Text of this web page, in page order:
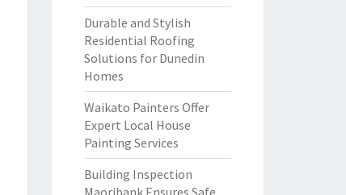
Durable and Stylish
Residential Roofing
Solutions for Dunedin
Homes
Waikato Painters Offer
Expert Local House
Painting Services
Building Inspection
Maoribank Ensures Safe